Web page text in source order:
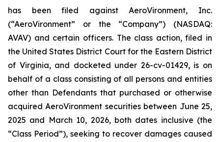
has been filed against AeroVironment, Inc.
(“AeroVironment” or the “Company”) (NASDAQ:
AVAV) and certain officers. The class action, filed in
the United States District Court for the Eastern District
of Virginia, and docketed under 26-cv-01429, is on
behalf of a class consisting of all persons and entities
other than Defendants that purchased or otherwise
acquired AeroVironment securities between June 25,
2025 and March 10, 2026, both dates inclusive (the
“Class Period”), seeking to recover damages caused